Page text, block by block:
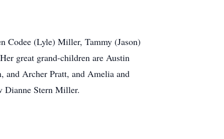
Codee (Lyle) Miller, Tammy (Jason)
great grand-children are Austin
Archer Pratt, and Amelia and
Dianne Stern Miller.